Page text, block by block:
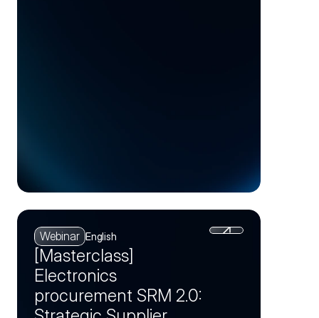
Webinar English
[Masterclass]
Electronics
procurement SRM 2.0: